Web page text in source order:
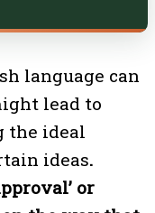
language can
lead to
the ideal
ideas.
or